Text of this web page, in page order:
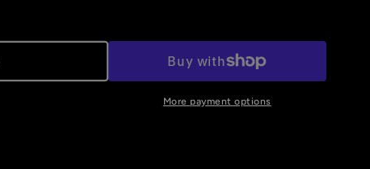
More payment options